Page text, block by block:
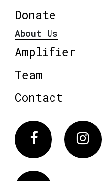
Donate
About Us
Amplifier
Team
Contact
Facebook